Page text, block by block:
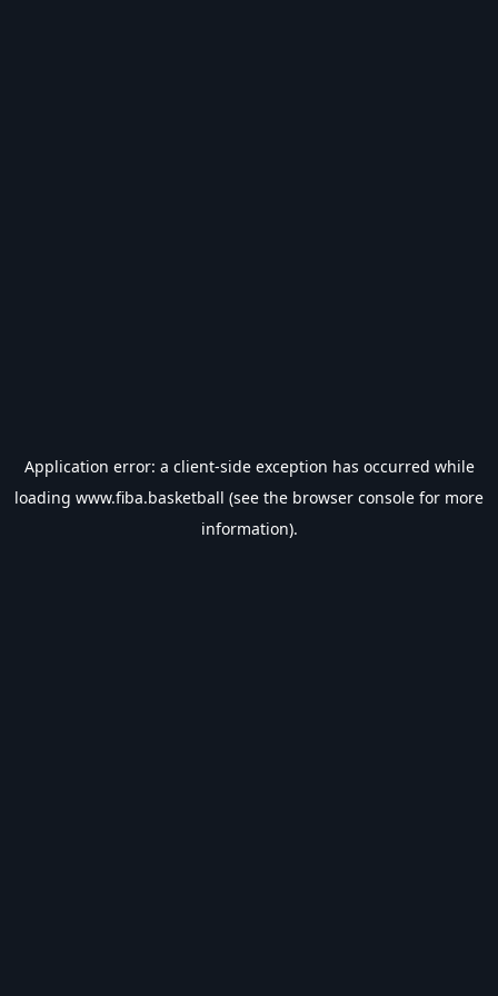
Application error: a client-side exception has occurred while
loading www.fiba.basketball (see the browser console for more
information).